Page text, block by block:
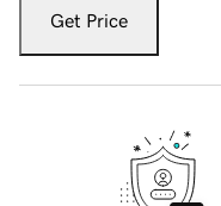
Get Price